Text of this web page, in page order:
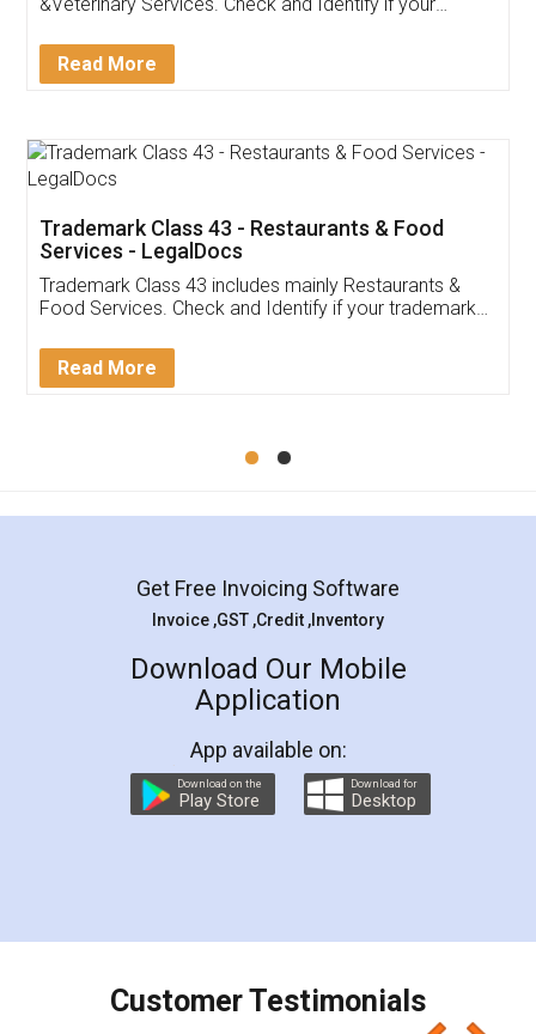
Akhil Chennupati
Thank you Legal docs! I've applied FSSAI
(Pooja) was prompt and very helpful. I had to
reach out to them periodically because of an
input error from my end. Pooja was very patient
in handling this issue. She had assisted me till
Mohit Koul
Rental Agreement
LegalDocs is an excellent and professional
online service which helps you step by step in
preparation and registration. They helped me in
preparing my Rental Agreement as a Tenant at
the comfort of my home and even did a second
charges online) which again makes the whole
final amt to be paid as well as discount coupons
which I liked alot 😋 I would recommend people